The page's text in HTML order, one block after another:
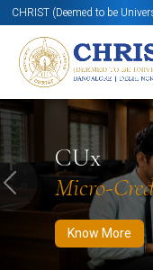
CHRIST (Deemed to be
CUx
Micro-
Know More
Know More Apply
Previous